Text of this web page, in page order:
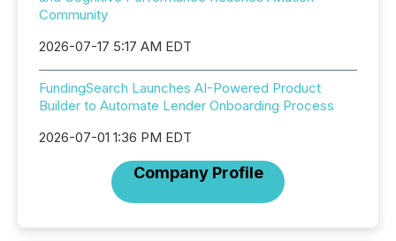
Community
2026-07-17 5:17 AM EDT
FundingSearch Launches AI-Powered Product
Builder to Automate Lender Onboarding Process
2026-07-01 1:36 PM EDT
Company Profile